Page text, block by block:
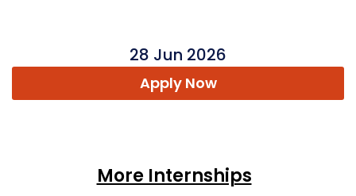
28 Jun 2026
Apply Now
More Internships